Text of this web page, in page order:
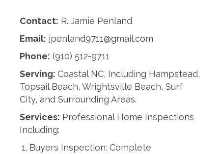
Contact: R. Jamie Penland
Email: jpenland9711@gmail.com
Phone: (910) 512-9711
Serving: Coastal NC, Including Hampstead,
Topsail Beach, Wrightsville Beach, Surf
City, and Surrounding Areas.
Services: Professional Home Inspections
Including:
Buyers Inspection: Complete